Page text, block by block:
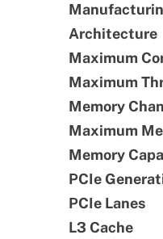
Architecture
Maximum
Maximum
Memory
Maximum
Memory
PCIe
PCIe Lanes
L3 Cache